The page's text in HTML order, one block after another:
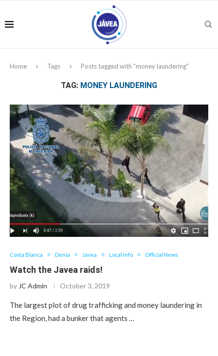
Home Tags Posts tagged with "money laundering"
TAG: MONEY LAUNDERING
Costa Blanca Denia Javea Local Info Official News
Watch the Javea raids!
by JC Admin October 3, 2019
The largest plot of drug trafficking and money laundering in
the Region, had a bunker that agents …